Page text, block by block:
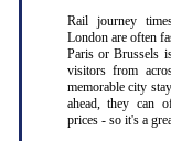
Rail journey
London are often
Paris or Brussels
visitors from
memorable city
ahead, they can
prices - so it's a